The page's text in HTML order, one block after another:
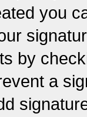
you
by
a